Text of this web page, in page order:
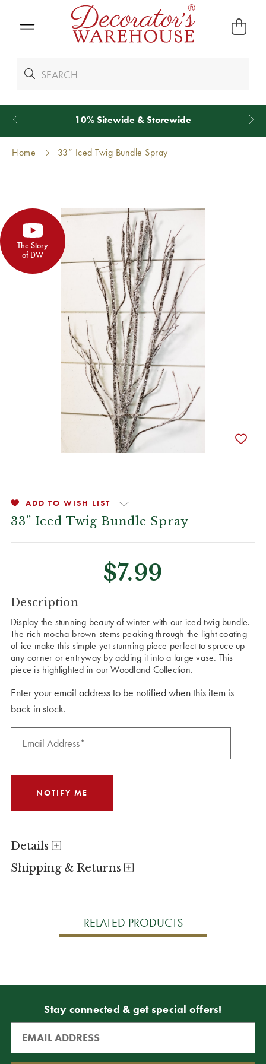
We Give 100% of Your ShippingBack as Credit
Home 33” Iced Twig Bundle Spray
The Story
of DW
ADD TO WISH LIST
33” Iced Twig Bundle Spray
$7.99
CURRENT
STOCK:
Description
Display the stunning beauty of winter with our iced twig bundle.
The rich mocha-brown stems peaking through the light coating
of ice make this simple yet stunning piece perfect to spruce up
any corner or entryway by adding it into a large vase. This
piece is highlighted in our Woodland Collection.
Enter your email address to be notified when this item is
back in stock.
Details
Shipping & Returns
RELATED PRODUCTS
Stay connected & get special offers!